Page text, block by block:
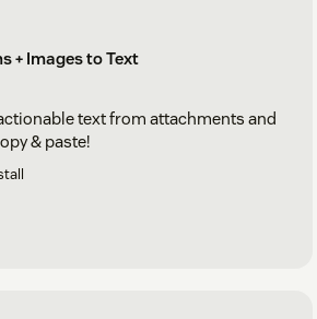
+ Images to Text
text from attachments and
& paste!